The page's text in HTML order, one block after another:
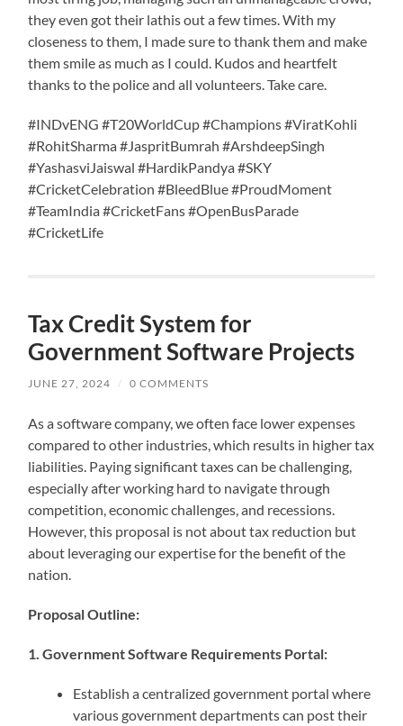
they even got their lathis out a few times. With my
closeness to them, I made sure to thank them and make
them smile as much as I could. Kudos and heartfelt
thanks to the police and all volunteers. Take care.
#INDvENG #T20WorldCup #Champions #ViratKohli
#RohitSharma #JaspritBumrah #ArshdeepSingh
#YashasviJaiswal #HardikPandya #SKY
#CricketCelebration #BleedBlue #ProudMoment
#TeamIndia #CricketFans #OpenBusParade
#CricketLife
Tax Credit System for
Government Software Projects
JUNE 27, 2024 / 0 COMMENTS
As a software company, we often face lower expenses
compared to other industries, which results in higher tax
liabilities. Paying significant taxes can be challenging,
especially after working hard to navigate through
competition, economic challenges, and recessions.
However, this proposal is not about tax reduction but
about leveraging our expertise for the benefit of the
nation.
Proposal Outline:
1. Government Software Requirements Portal:
Establish a centralized government portal where
various government departments can post their